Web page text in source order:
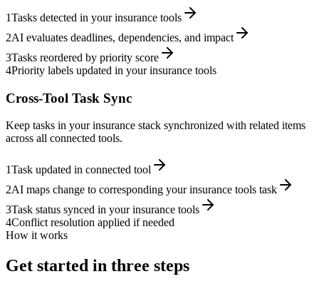
1Tasks detected in your insurance tools
2AI evaluates deadlines, dependencies, and impact
3Tasks reordered by priority score
4Priority labels updated in your insurance tools
Cross-Tool Task Sync
Keep tasks in your insurance stack synchronized with related items
across all connected tools.
1Task updated in connected tool
2AI maps change to corresponding your insurance tools task
3Task status synced in your insurance tools
4Conflict resolution applied if needed
How it works
Get started in three steps